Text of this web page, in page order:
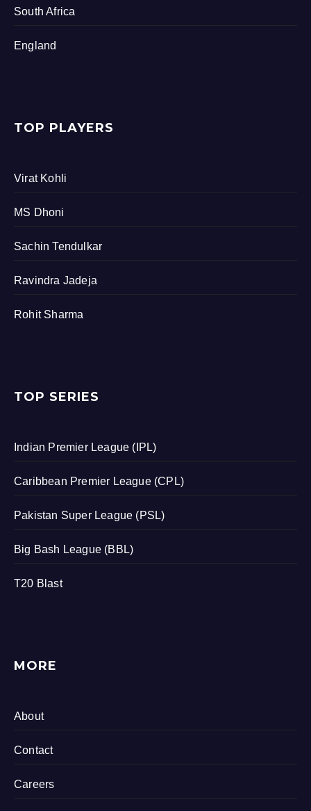
South Africa
England
TOP PLAYERS
Virat Kohli
MS Dhoni
Sachin Tendulkar
Ravindra Jadeja
Rohit Sharma
TOP SERIES
Indian Premier League (IPL)
Caribbean Premier League (CPL)
Pakistan Super League (PSL)
Big Bash League (BBL)
T20 Blast
MORE
About
Contact
Careers